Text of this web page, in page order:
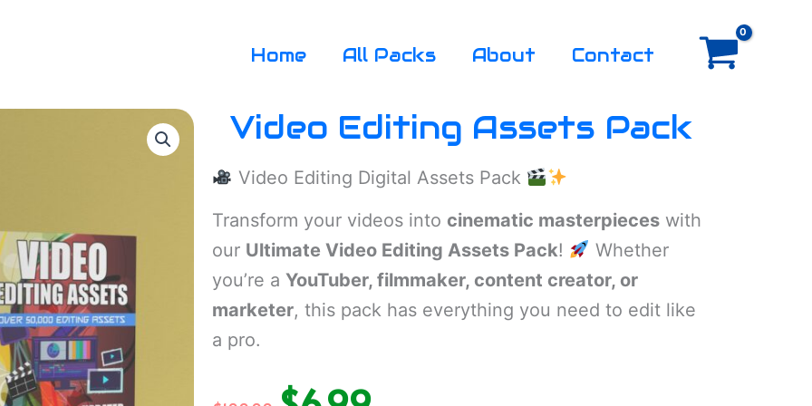
Home All Packs About Contact
Video Editing Assets Pack
Video Editing Digital Assets Pack
Transform your videos into cinematic masterpieces with
our Ultimate Video Editing Assets Pack!
Whether
you’re a YouTuber, filmmaker, content creator, or
marketer, this pack has everything you need to edit like
a pro.